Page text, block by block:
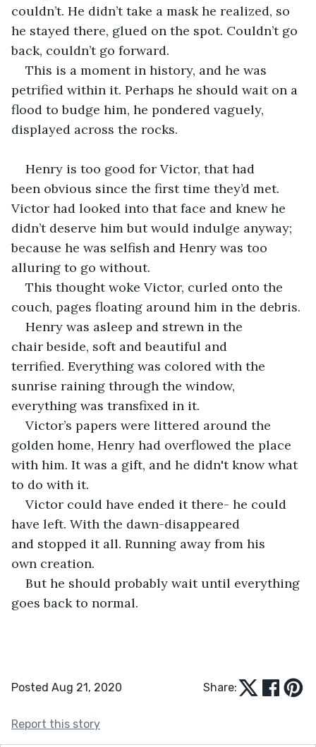
couldn’t. He didn’t take a mask he realized, so
he stayed there, glued on the spot. Couldn’t go
back, couldn’t go forward.
This is a moment in history, and he was
petrified within it. Perhaps he should wait on a
flood to budge him, he pondered vaguely,
displayed across the rocks.
Henry is too good for Victor, that had
been obvious since the first time they’d met.
Victor had looked into that face and knew he
didn’t deserve him but would indulge anyway;
because he was selfish and Henry was too
alluring to go without.
This thought woke Victor, curled onto the
couch, pages floating around him in the debris.
Henry was asleep and strewn in the
chair beside, soft and beautiful and
terrified. Everything was colored with the
sunrise raining through the window,
everything was transfixed in it.
Victor’s papers were littered around the
golden home, Henry had overflowed the place
with him. It was a gift, and he didn't know what
to do with it.
Victor could have ended it there- he could
have left. With the dawn-disappeared
and stopped it all. Running away from his
own creation.
But he should probably wait until everything
goes back to normal.
Posted Aug 21, 2020 Share:
Report this story